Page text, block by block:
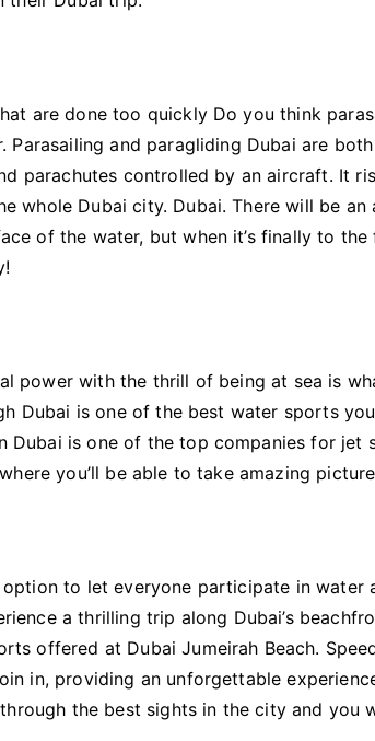
are done too quickly Do you think
Parasailing and paragliding Dubai are
parachutes controlled by an aircraft. It
whole Dubai city. Dubai. There will be an
of the water, but when it’s finally to
power with the thrill of being at sea is
Dubai is one of the best water sports
Dubai is one of the top companies for
you’ll be able to take amazing
to let everyone participate in water
a thrilling trip along Dubai’s
offered at Dubai Jumeirah Beach.
in, providing an unforgettable
the best sights in the city and you